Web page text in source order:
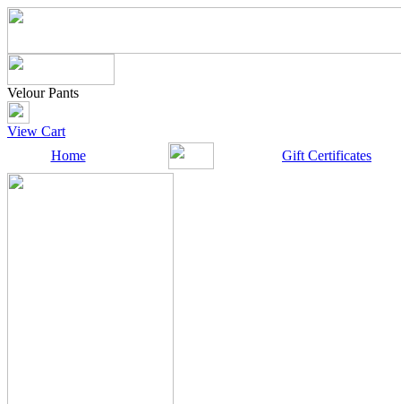
Velour Pants
View Cart
Home
Gift Certificates